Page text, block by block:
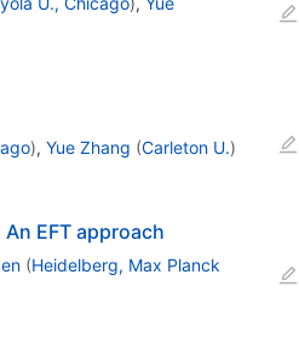
), Yue Zhang (Carleton U.)
EFT approach
(Heidelberg, Max Planck